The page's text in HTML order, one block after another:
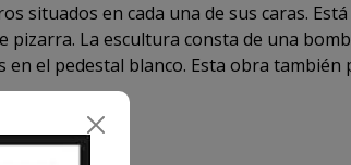
pizarra. La escultura consta de una
en el pedestal blanco. Esta obra también
en el exterior colgada de un
de tres hilos de nylon transparente.